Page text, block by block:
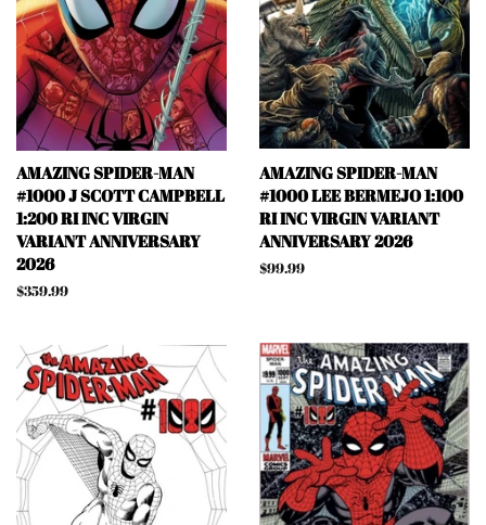
AMAZING SPIDER-MAN
#1000 J SCOTT CAMPBELL
1:200 RI INC VIRGIN
VARIANT ANNIVERSARY
2026
Regular
$359.99
AMAZING SPIDER-MAN
#1000 LEE BERMEJO 1:100
RI INC VIRGIN VARIANT
ANNIVERSARY 2026
Regular
$99.99